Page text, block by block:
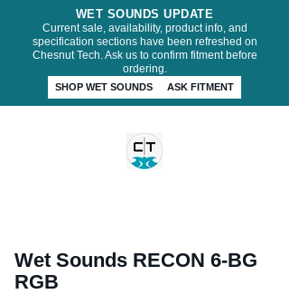
WET SOUNDS UPDATE
Current sale, availability, product info, and
specification sections have been refreshed on
Chesnut Tech. Ask us to confirm fitment before
ordering.
SHOP WET SOUNDS ASK FITMENT
Wet Sounds RECON 6-BG
RGB